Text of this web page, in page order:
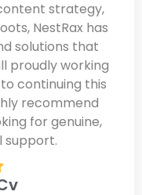
strategy,
NestRax has
solutions that
proudly working
continuing this
recommend
for genuine,
support.